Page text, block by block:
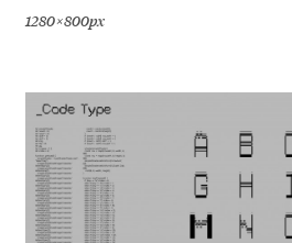
1280 × 800px